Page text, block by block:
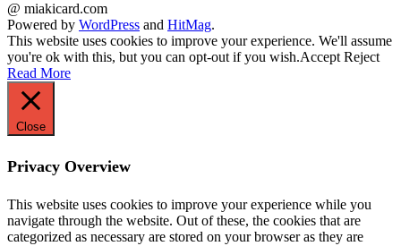
@ miakicard.com
Powered by WordPress and HitMag.
This website uses cookies to improve your experience. We'll assume
you're ok with this, but you can opt-out if you wish.Accept Reject
Read More
Close
Privacy Overview
This website uses cookies to improve your experience while you
navigate through the website. Out of these, the cookies that are
categorized as necessary are stored on your browser as they are